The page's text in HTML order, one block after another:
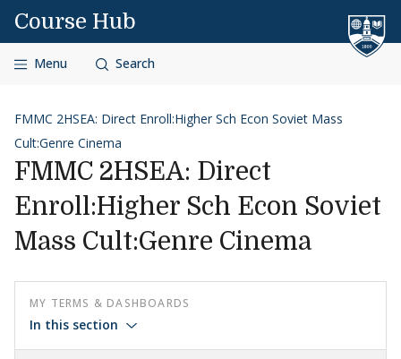
Skip to content
Course Hub
Menu Search
FMMC 2HSEA: Direct Enroll:Higher Sch Econ Soviet Mass
Cult:Genre Cinema
FMMC 2HSEA: Direct
Enroll:Higher Sch Econ Soviet
Mass Cult:Genre Cinema
MY TERMS & DASHBOARDS
In this section